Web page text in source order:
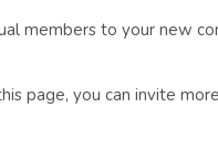
members to your new
page, you can invite